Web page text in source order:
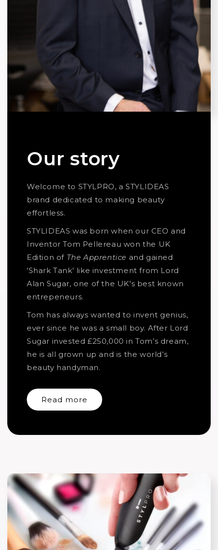
Our story
Welcome to STYLPRO, a STYLIDEAS
brand dedicated to making beauty
effortless.
STYLIDEAS was born when our CEO and
Inventor Tom Pellereau won the UK
Edition of The Apprentice and gained
'Shark Tank' like investment from Lord
Alan Sugar, one of the UK's best known
entrepeneurs.
Tom has always wanted to invent genius,
ever since he was a small boy. After Lord
Sugar invested £250,000 in Tom’s dream,
he is all grown up and is the world’s
beauty handyman.
Read more